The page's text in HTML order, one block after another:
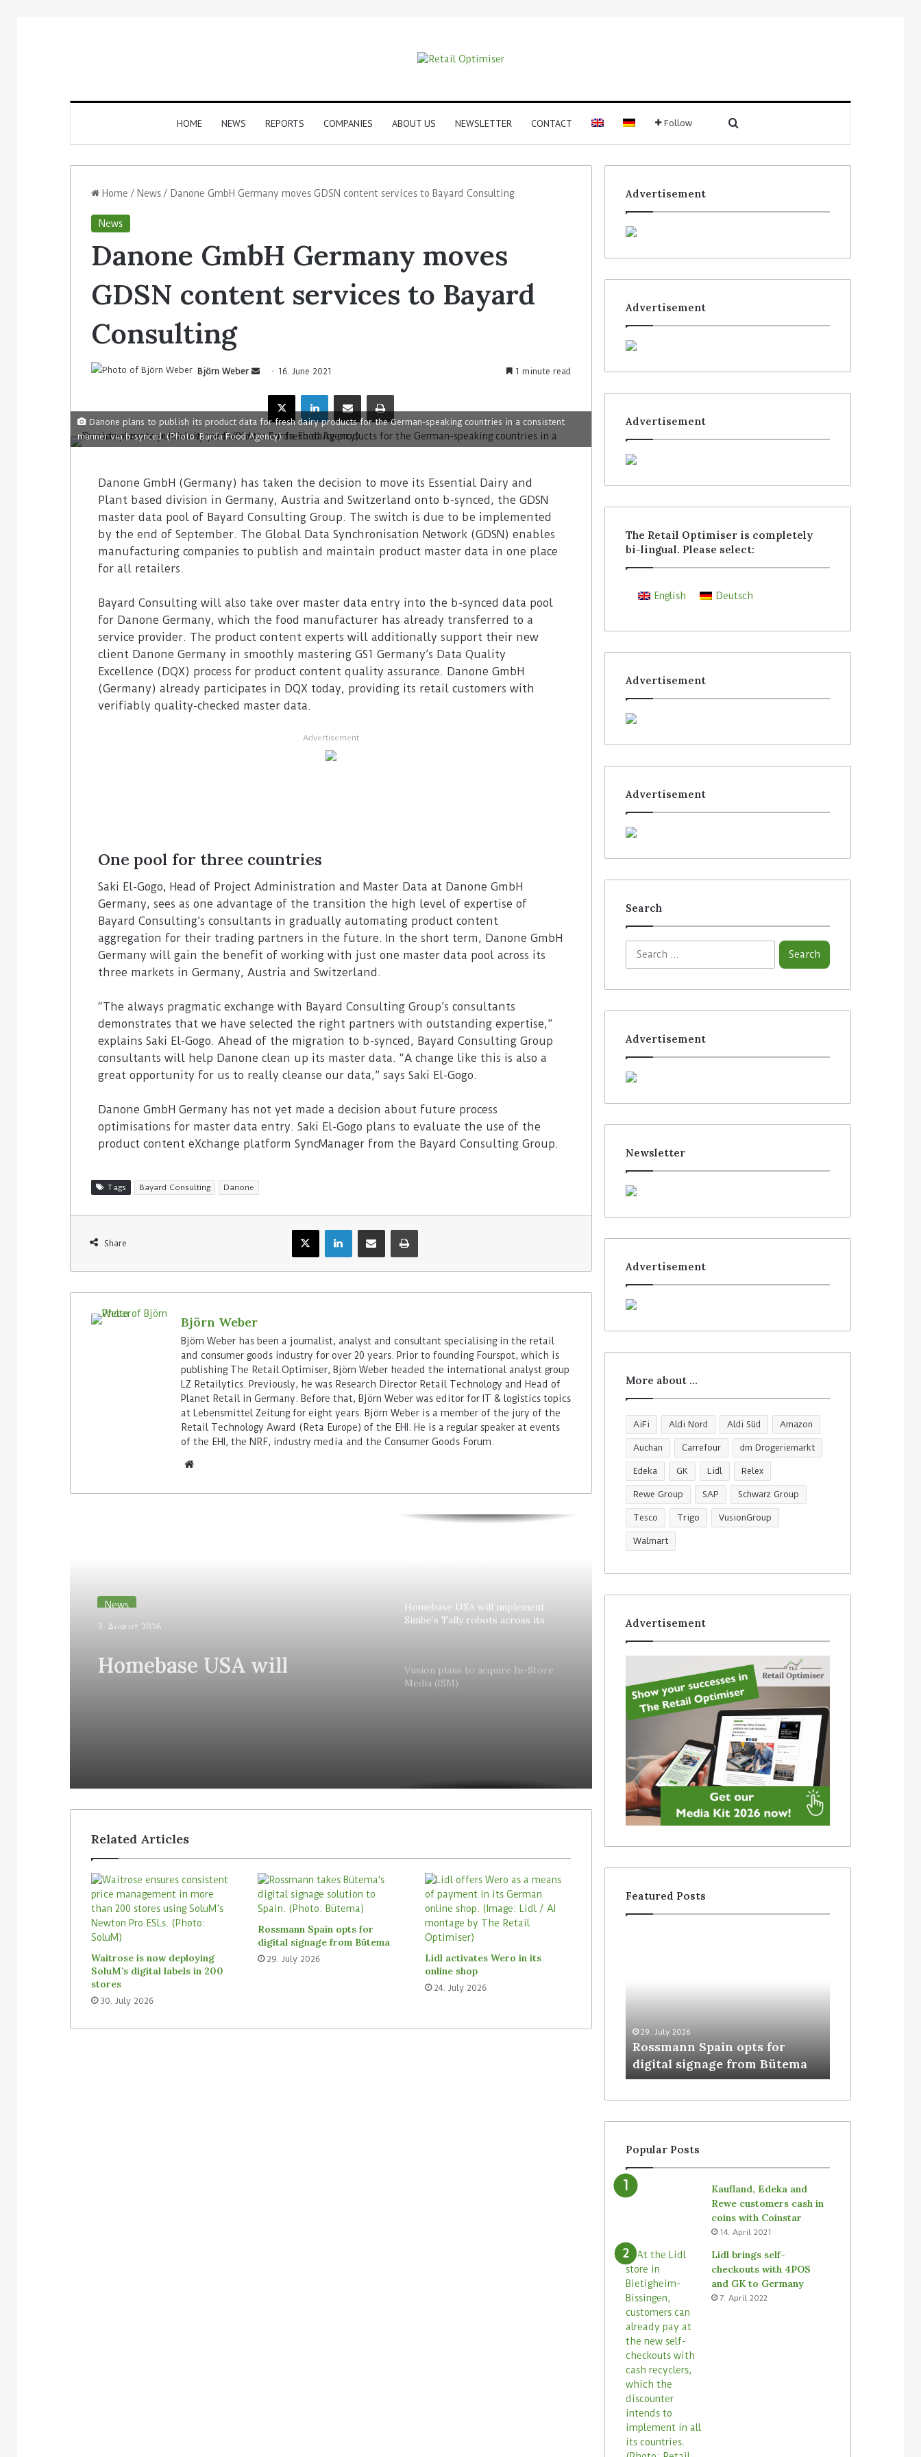
HOME NEWS REPORTS COMPANIES ABOUT US NEWSLETTER CONTACT Follow
Home / News / Danone GmbH Germany moves GDSN content services to Bayard Consulting
News
Danone GmbH Germany moves
GDSN content services to Bayard
Consulting
Björn Weber 16. June 2021 1 minute read
Danone plans to publish its product data for fresh dairy products for the German-speaking countries in a consistent
manner via b-synced. (Photo: Burda Food Agency)
Danone GmbH (Germany) has taken the decision to move its Essential Dairy and
Plant based division in Germany, Austria and Switzerland onto b-synced, the GDSN
master data pool of Bayard Consulting Group. The switch is due to be implemented
by the end of September. The Global Data Synchronisation Network (GDSN) enables
manufacturing companies to publish and maintain product master data in one place
for all retailers.
Bayard Consulting will also take over master data entry into the b-synced data pool
for Danone Germany, which the food manufacturer has already transferred to a
service provider. The product content experts will additionally support their new
client Danone Germany in smoothly mastering GS1 Germany’s Data Quality
Excellence (DQX) process for product content quality assurance. Danone GmbH
(Germany) already participates in DQX today, providing its retail customers with
verifiably quality-checked master data.
Advertisement
One pool for three countries
Saki El-Gogo, Head of Project Administration and Master Data at Danone GmbH
Germany, sees as one advantage of the transition the high level of expertise of
Bayard Consulting’s consultants in gradually automating product content
aggregation for their trading partners in the future. In the short term, Danone GmbH
Germany will gain the benefit of working with just one master data pool across its
three markets in Germany, Austria and Switzerland.
“The always pragmatic exchange with Bayard Consulting Group’s consultants
demonstrates that we have selected the right partners with outstanding expertise,”
explains Saki El-Gogo. Ahead of the migration to b-synced, Bayard Consulting Group
consultants will help Danone clean up its master data. “A change like this is also a
great opportunity for us to really cleanse our data,” says Saki El-Gogo.
Danone GmbH Germany has not yet made a decision about future process
optimisations for master data entry. Saki El-Gogo plans to evaluate the use of the
product content eXchange platform SyncManager from the Bayard Consulting Group.
Tags Bayard Consulting Danone
Share
Björn Weber
Björn Weber has been a journalist, analyst and consultant specialising in the retail
and consumer goods industry for over 20 years. Prior to founding Fourspot, which is
publishing The Retail Optimiser, Björn Weber headed the international analyst group
LZ Retailytics. Previously, he was Research Director Retail Technology and Head of
Planet Retail in Germany. Before that, Björn Weber was editor for IT & logistics topics
at Lebensmittel Zeitung for eight years. Björn Weber is a member of the jury of the
Retail Technology Award (Reta Europe) of the EHI. He is a regular speaker at events
of the EHI, the NRF, industry media and the Consumer Goods Forum.
News
3. August 2026
implement Simbe’s Tally
Homebase USA will implement
Simbe’s Tally robots across its
Vusion plans to acquire In-Store
Media (ISM)
Related Articles
Waitrose is now deploying
SoluM’s digital labels in 200
stores
30. July 2026
Rossmann Spain opts for
digital signage from Bütema
29. July 2026
Lidl activates Wero in its
online shop
24. July 2026
Advertisement
Advertisement
Advertisement
The Retail Optimiser is completely
bi-lingual. Please select:
English Deutsch
Advertisement
Advertisement
Search
Advertisement
Newsletter
Advertisement
More about …
AiFi Aldi Nord Aldi Süd Amazon
Auchan Carrefour dm Drogeriemarkt
Edeka GK Lidl Relex
Rewe Group SAP Schwarz Group
Tesco Trigo VusionGroup
Walmart
Advertisement
Featured Posts
Homebase USA will implement
31. July 2026
Waitrose is now deploying
29. July 2026
Rossmann Spain opts for
digital signage from Bütema
Popular Posts
Kaufland, Edeka and
Rewe customers cash in
coins with Coinstar
14. April 2021
Lidl brings self-
checkouts with 4POS
and GK to Germany
7. April 2022